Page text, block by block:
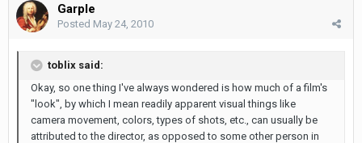
Garple
Posted May 24, 2010
toblix said:
Okay, so one thing I've always wondered is how much of a film's
"look", by which I mean readily apparent visual things like
camera movement, colors, types of shots, etc., can usually be
attributed to the director, as opposed to some other person in